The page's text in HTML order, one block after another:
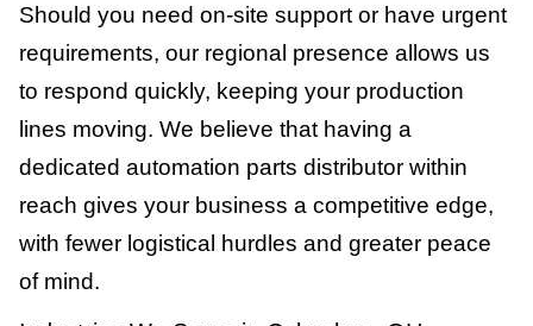
Should you need on-site support or have urgent
requirements, our regional presence allows us
to respond quickly, keeping your production
lines moving. We believe that having a
dedicated automation parts distributor within
reach gives your business a competitive edge,
with fewer logistical hurdles and greater peace
of mind.